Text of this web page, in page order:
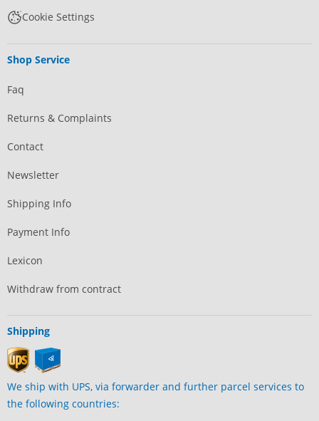
Cookie Settings
Shop Service
Faq
Returns & Complaints
Contact
Newsletter
Shipping Info
Payment Info
Lexicon
Withdraw from contract
Shipping
We ship with UPS, via forwarder and further parcel services to
the following countries: